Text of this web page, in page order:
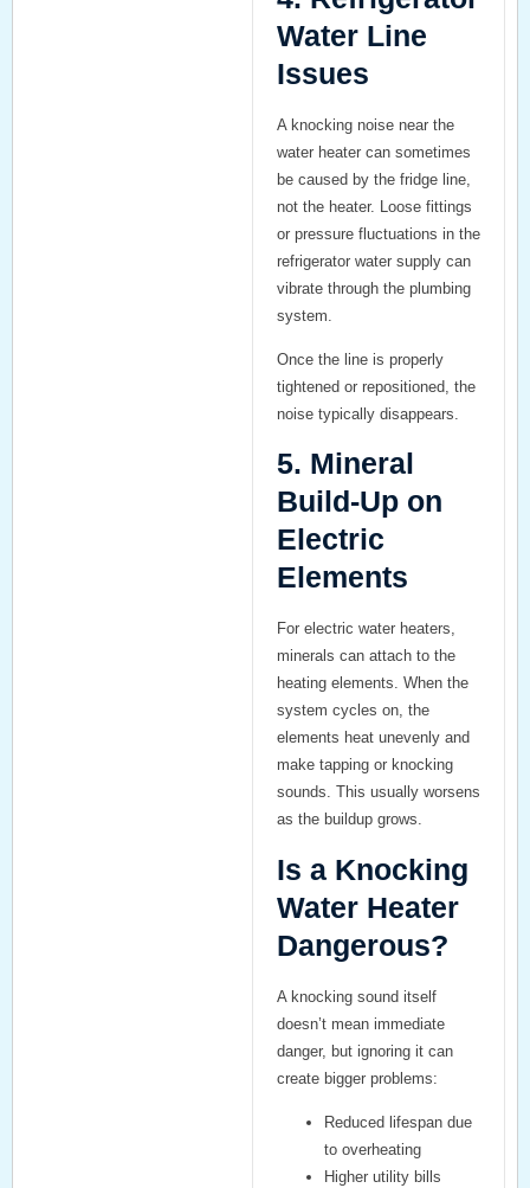
Water Line
Issues
A knocking noise near the
water heater can sometimes
be caused by the fridge line,
not the heater. Loose fittings
or pressure fluctuations in the
refrigerator water supply can
vibrate through the plumbing
system.
Once the line is properly
tightened or repositioned, the
noise typically disappears.
5. Mineral
Build-Up on
Electric
Elements
For electric water heaters,
minerals can attach to the
heating elements. When the
system cycles on, the
elements heat unevenly and
make tapping or knocking
sounds. This usually worsens
as the buildup grows.
Is a Knocking
Water Heater
Dangerous?
A knocking sound itself
doesn’t mean immediate
danger, but ignoring it can
create bigger problems:
Reduced lifespandue
to overheating
Higher utility bills